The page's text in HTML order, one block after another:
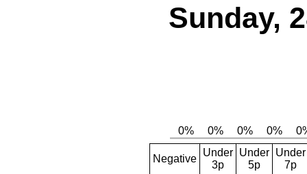
Sunday,
Negative
Under
3p
Under
5p
Under
7p